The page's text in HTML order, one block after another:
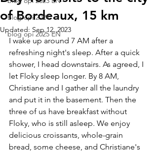
Blog opi 2024
blog opi 2025 EN
of Bordeaux, 15 km
Updated: Sep 12, 2023
I wake up around 7 AM after a
refreshing night's sleep. After a quick
shower, I head downstairs. As agreed, I
let Floky sleep longer. By 8 AM,
Christiane and I gather all the laundry
and put it in the basement. Then the
three of us have breakfast without
Floky, who is still asleep. We enjoy
delicious croissants, whole-grain
bread, some cheese, and Christiane's